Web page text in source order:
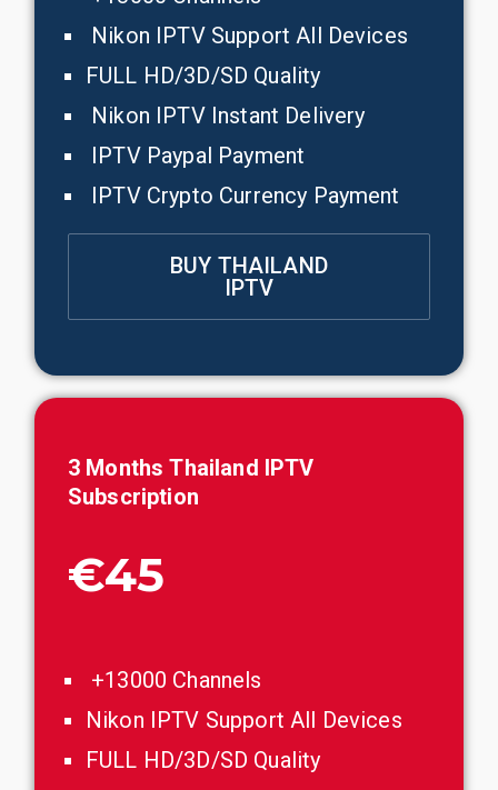
Nikon IPTV Support All Devices
FULL HD/3D/SD Quality
Nikon IPTV Instant Delivery
IPTV Paypal Payment
IPTV Crypto Currency Payment
BUY THAILAND
IPTV
3 MonthsThailand IPTV
Subscription
€45
+13000 Channels
Nikon IPTV Support All Devices
FULL HD/3D/SD Quality